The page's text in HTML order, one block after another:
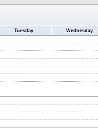
Tuesday Wednesday